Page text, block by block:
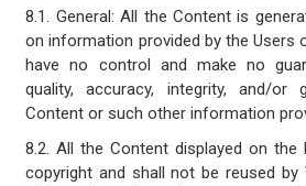
8.1. General: All the Content is
on information provided by the Users
have no control and make no
quality, accuracy, integrity, and/or
Content or such other information
8.2. All the Content displayed on
copyright and shall not be reused by